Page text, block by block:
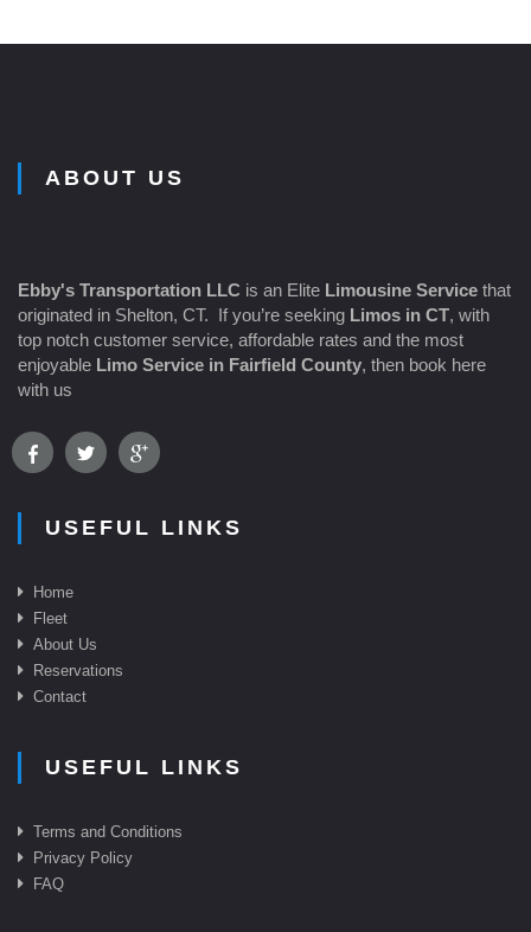
ABOUT US
Ebby's Transportation LLC is an Elite Limousine Service that
originated in Shelton, CT. If you’re seeking Limos in CT, with
top notch customer service, affordable rates and the most
enjoyable Limo Service in Fairfield County, then book here
with us
USEFUL LINKS
Home
Fleet
About Us
Reservations
Contact
USEFUL LINKS
Terms and Conditions
Privacy Policy
FAQ